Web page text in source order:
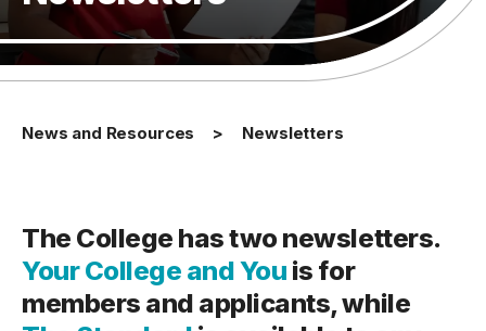
News and Resources Newsletters
The College has two newsletters.
Your College and You is for
members and applicants, while